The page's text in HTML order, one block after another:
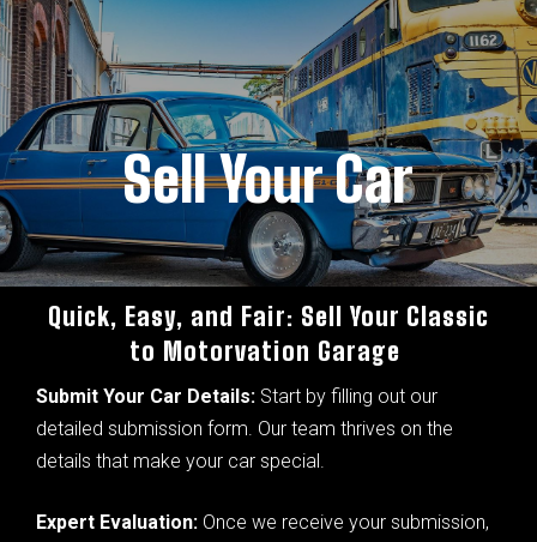
Sell Your Car
Quick, Easy, and Fair: Sell Your Classic
to Motorvation Garage
Submit Your Car Details: Start by filling out our
detailed submission form. Our team thrives on the
details that make your car special.
Expert Evaluation: Once we receive your submission,